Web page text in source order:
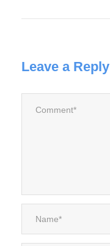
Leave a Reply